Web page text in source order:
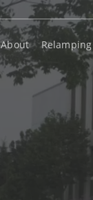
About Relamping